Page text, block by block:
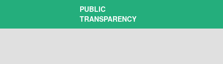
PUBLIC
TRANSPARENCY